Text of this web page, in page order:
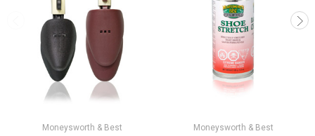
Moneysworth & Best Moneysworth & Best